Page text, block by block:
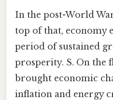
In the post-World
top of that, economy
period of sustained
prosperity. S. On the
brought economic
inflation and energy